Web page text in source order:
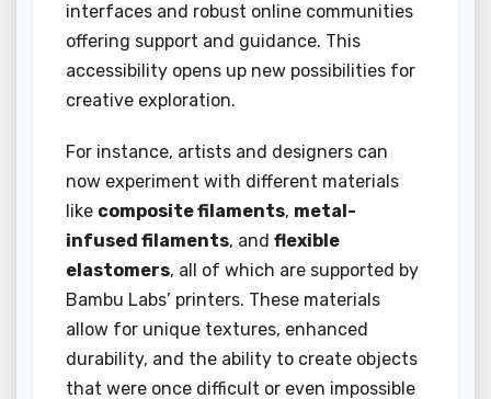
interfaces and robust online communities
offering support and guidance. This
accessibility opens up new possibilities for
creative exploration.
For instance, artists and designers can
now experiment with different materials
like composite filaments, metal-
infused filaments, and flexible
elastomers, all of which are supported by
Bambu Labs’ printers. These materials
allow for unique textures, enhanced
durability, and the ability to create objects
that were once difficult or even impossible